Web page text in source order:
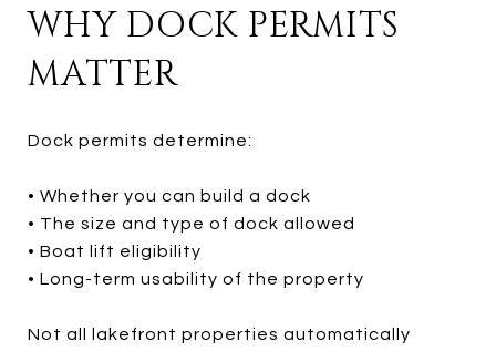
WHY DOCK PERMITS
MATTER
Dock permits determine:
• Whether you can build a dock
• The size and type of dock allowed
• Boat lift eligibility
• Long-term usability of the property
Not all lakefront properties automatically